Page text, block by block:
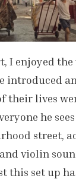
I enjoyed
introduced
their lives
he
street,
violin
this set up